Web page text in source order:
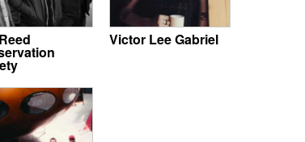
Victor Lee Gabriel